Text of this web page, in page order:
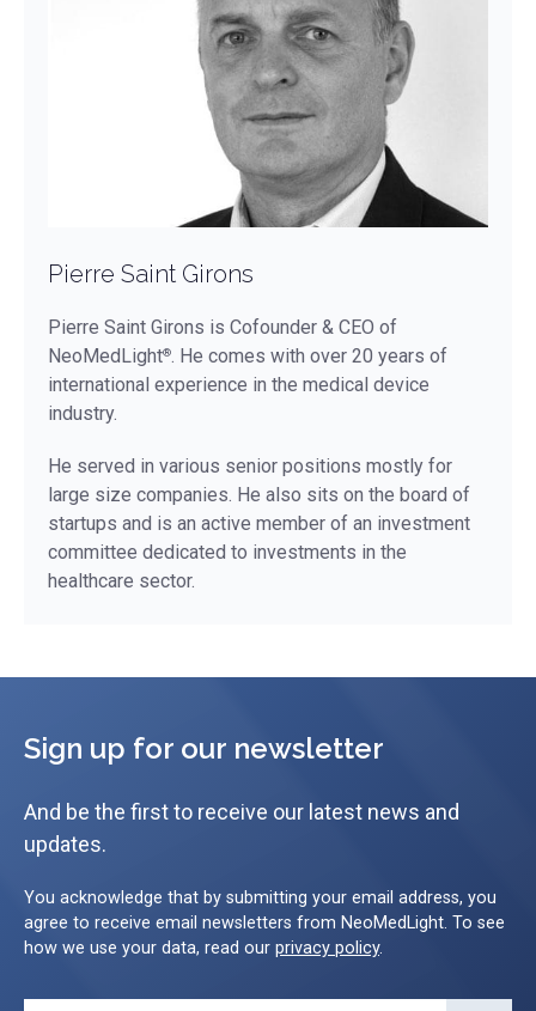
Pierre Saint Girons
Pierre Saint Girons is Cofounder & CEO of
NeoMedLight®. He comes with over 20 years of
international experience in the medical device
industry.
He served in various senior positions mostly for
large size companies. He also sits on the board of
startups and is an active member of an investment
committee dedicated to investments in the
healthcare sector.
Sign up for our newsletter
And be the first to receive our latest news and
updates.
You acknowledge that by submitting your email address, you
agree to receive email newsletters from NeoMedLight. To see
how we use your data, read our privacy policy.